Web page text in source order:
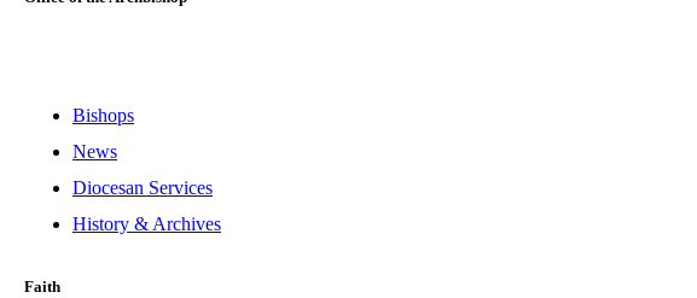
Bishops
News
Diocesan Services
History & Archives
Faith